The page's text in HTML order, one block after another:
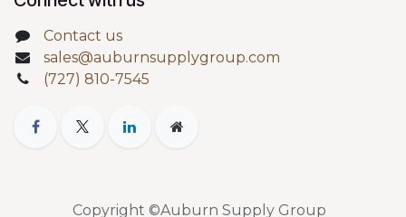
Contact us
sales@auburnsupplygroup.com
(727) 810-7545
Copyright ©Auburn Supply Group